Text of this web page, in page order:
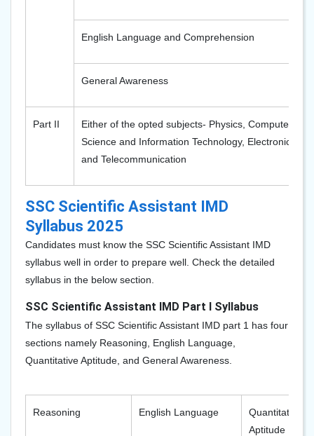
English Language and Comprehension
General Awareness
Part II
Either of the opted subjects- Physics, Computer
Science and Information Technology, Electronics,
and Telecommunication
SSC Scientific Assistant IMD
Syllabus 2025
Candidates must know the SSC Scientific Assistant IMD
syllabus well in order to prepare well. Check the detailed
syllabus in the below section.
SSC Scientific Assistant IMD Part I Syllabus
The syllabus of SSC Scientific Assistant IMD part 1 has four
sections namely Reasoning, English Language,
Quantitative Aptitude, and General Awareness.
Reasoning English Language
Quantitative
Aptitude